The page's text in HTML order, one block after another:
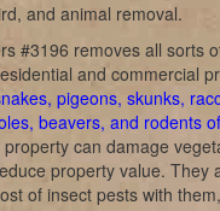
and animal removal.
#3196 removes all sorts
and commercial
pigeons, skunks,
beavers, and rodents
can damage
property value. They
of insect pests with